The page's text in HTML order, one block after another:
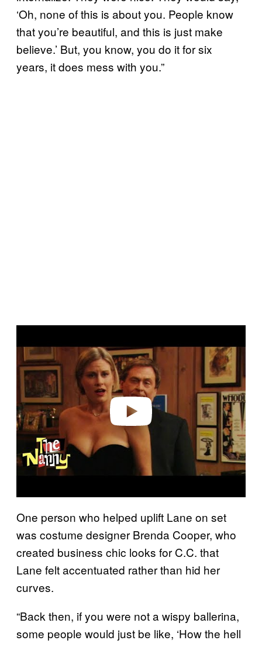
‘Oh, none of this is about you. People know
that you’re beautiful, and this is just make
believe.’ But, you know, you do it for six
years, it does mess with you.”
Play video
One person who helped uplift Lane on set
was costume designer Brenda Cooper, who
created business chic looks for C.C. that
Lane felt accentuated rather than hid her
curves.
“Back then, if you were not a wispy ballerina,
some people would just be like, ‘How the hell